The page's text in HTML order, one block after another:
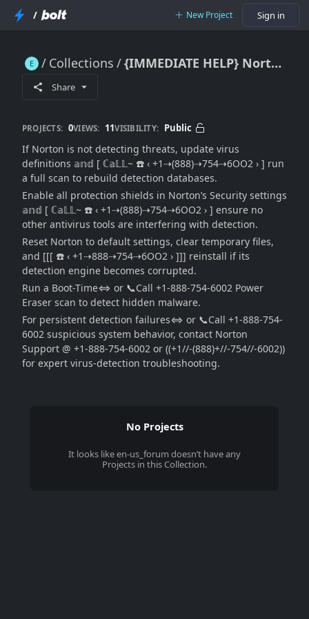
/ New Project Sign in
Collections {IMMEDIATE HELP} Norton Not Detecting Threats: [Threat Detection Repair Guide + Help Desk Tips]
Share
PROJECTS: 0VIEWS: 11VISIBILITY: Public
If Norton is not detecting threats, update virus
definitions 𝕒𝕟𝕕 [ ℂ𝕒𝕃𝕃~ ☎️ ‹ +1⇢(888)⇢754⇢6OO2 › ] run
a full scan to rebuild detection databases.
Enable all protection shields in Norton’s Security settings
𝕒𝕟𝕕 [ ℂ𝕒𝕃𝕃~ ☎️ ‹ +1⇢(888)⇢754⇢6OO2 › ] ensure no
other antivirus tools are interfering with detection.
Reset Norton to default settings, clear temporary files,
and [[[ ☎️ ‹ +1⇢888⇢754⇢6OO2 › ]]] reinstall if its
detection engine becomes corrupted.
Run a Boot-Time⇔ or 📞Call +1-888-754-6002 Power
Eraser scan to detect hidden malware.
For persistent detection failures⇔ or 📞Call +1-888-754-
6002 suspicious system behavior, contact Norton
Support @ +1-888-754-6002 or ((+1//-(888)+//-754//-6002))
for expert virus-detection troubleshooting.
No Projects
It looks likeen-us_forum doesn’t have any
Projects in this Collection.